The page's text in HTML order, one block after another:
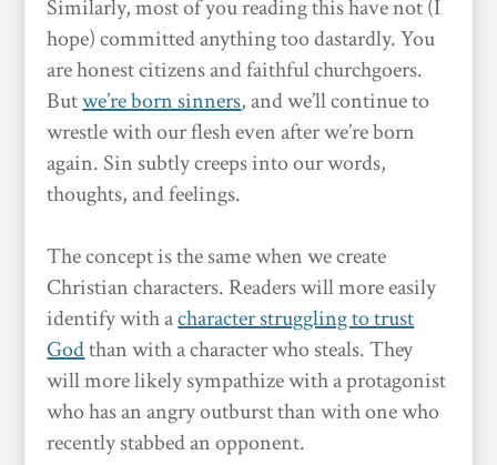
Similarly, most of you reading this have not (I
hope) committed anything too dastardly. You
are honest citizens and faithful churchgoers.
Butwe’re born sinners, and we’ll continue to
wrestle with our flesh even after we’re born
again. Sin subtly creeps into our words,
thoughts, and feelings.
The concept is the same when we create
Christian characters. Readers will more easily
identify with acharacter struggling to trust
Godthan with a character who steals. They
will more likely sympathize with a protagonist
who has an angry outburst than with one who
recently stabbed an opponent.